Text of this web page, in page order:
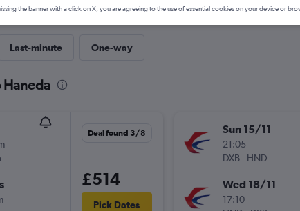
Last-minute One-way
Haneda
Deal found 3/8
£514
Pick Dates
Sun 15/11
21:05
DXB- HND
Wed 18/11
17:10
the banner with a click on X, you are agreeing to the use of essential cookies on your device or